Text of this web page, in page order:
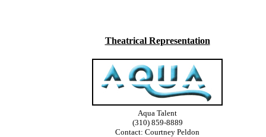
Theatrical Representation
Aqua Talent
(310) 859-8889
Contact: Courtney Peldon